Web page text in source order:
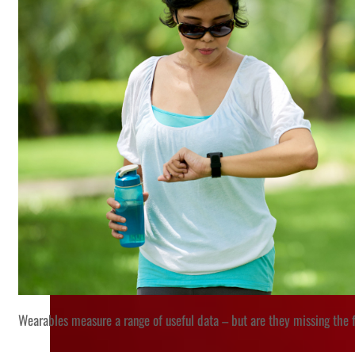
Wearables measure a range of useful data – but are they missing